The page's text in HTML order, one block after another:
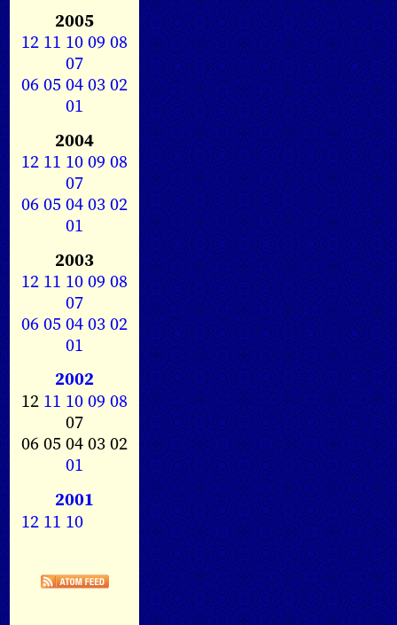
2005
12 11 1009 08
07
0605040302
01
2004
12 11 1009 08
07
0605040302
01
2003
12 11 1009 08
07
0605040302
01
2002
12 11 1009 08
07
06 05 04 03 02
01
2001
12 11 10